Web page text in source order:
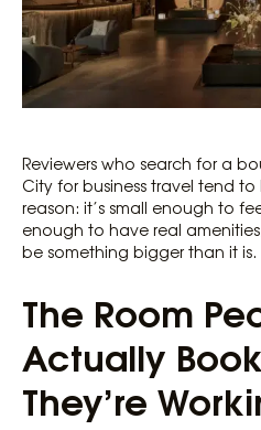
Reviewers who search for a
City for business travel tend
reason: it’s small enough to
enough to have real
be something bigger than it is.
The Room
Actually
They’re